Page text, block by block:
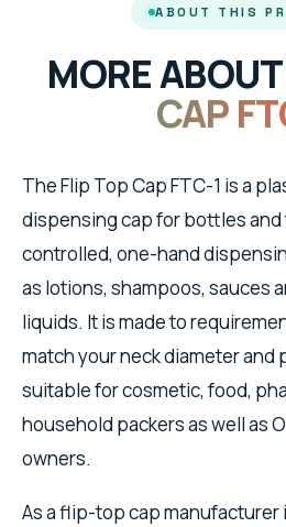
ABOUT THIS
MORE ABOUT
CAP
The Flip Top Cap FTC-1 is a
dispensing cap for bottles
controlled, one-hand
as lotions, shampoos, sauces
liquids. It is made to
match your neck diameter and
suitable for cosmetic, food,
household packers as well as
owners.
As a flip-top cap manufacturer